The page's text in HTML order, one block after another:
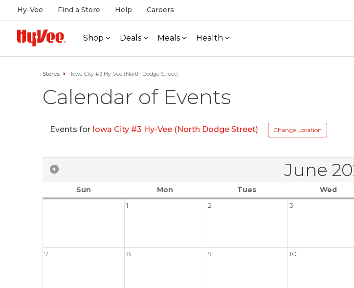
Hy-Vee Find a Store Help Careers
Shop Deals Meals Health
Stores Iowa City #3 Hy-Vee (North Dodge Street)
Calendar of Events
Events for Iowa City #3 Hy-Vee (North Dodge Street) Change Location
June
Sun Mon Tues Wed
1
2 3
7 8 9 10